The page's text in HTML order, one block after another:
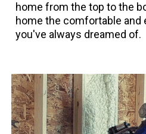
home from the top to the
home the comfortable
you've always dreamed of.